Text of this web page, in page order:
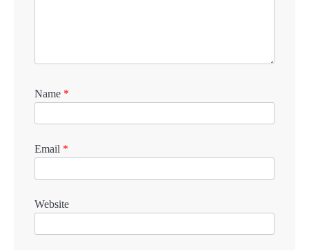
Name *
Email *
Website